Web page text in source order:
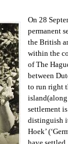
On 28
permanent
the British
within the
of The
between
to run right
settlement
distinguish
Hoek’